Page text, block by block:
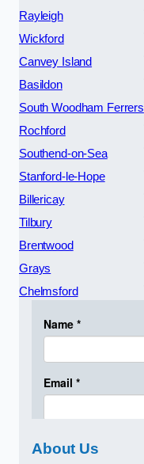
Rayleigh
Wickford
Canvey Island
Basildon
South Woodham Ferrers
Rochford
Southend-on-Sea
Stanford-le-Hope
Billericay
Tilbury
Brentwood
Grays
Chelmsford
About Us